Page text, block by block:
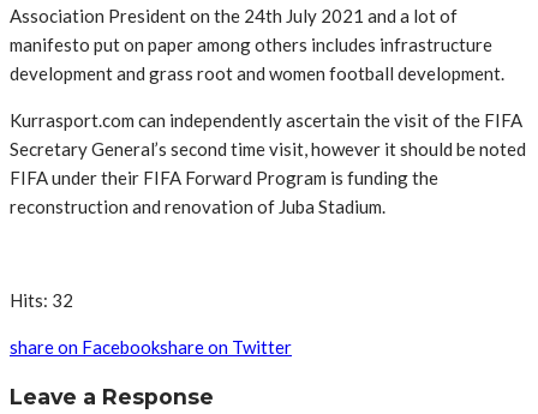
Association President on the 24th July 2021 and a lot of
manifesto put on paper among others includes infrastructure
development and grass root and women football development.
Kurrasport.com can independently ascertain the visit of the FIFA
Secretary General’s second time visit, however it should be noted
FIFA under their FIFA Forward Program is funding the
reconstruction and renovation of Juba Stadium.
Hits: 32
share on Facebookshare on Twitter
Leave a Response